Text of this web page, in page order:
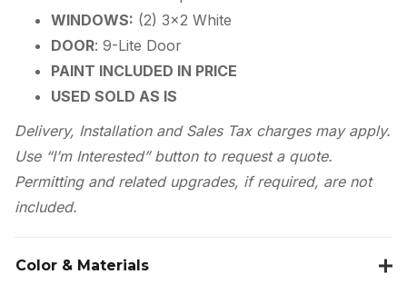
WINDOWS: (2) 3×2 White
DOOR: 9-Lite Door
PAINT INCLUDED IN PRICE
USED SOLD AS IS
Delivery, Installation and Sales Tax charges may apply.
Use “I’m Interested” button to request a quote.
Permitting and related upgrades, if required, are not
included.
Color & Materials